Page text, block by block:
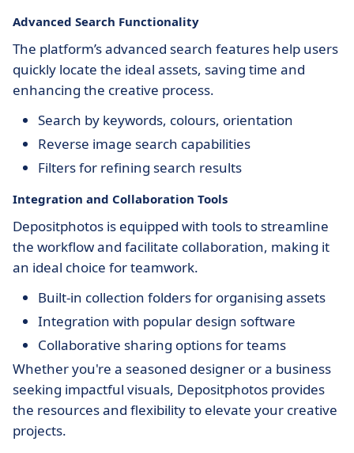
Advanced Search Functionality
The platform’s advanced search features help users
quickly locate the ideal assets, saving time and
enhancing the creative process.
Search by keywords, colours, orientation
Reverse image search capabilities
Filters for refining search results
Integration and Collaboration Tools
Depositphotos is equipped with tools to streamline
the workflow and facilitate collaboration, making it
an ideal choice for teamwork.
Built-in collection folders for organising assets
Integration with popular design software
Collaborative sharing options for teams
Whether you're a seasoned designer or a business
seeking impactful visuals, Depositphotos provides
the resources and flexibility to elevate your creative
projects.